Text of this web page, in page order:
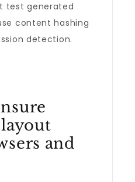
test generated
content hashing
detection.
and